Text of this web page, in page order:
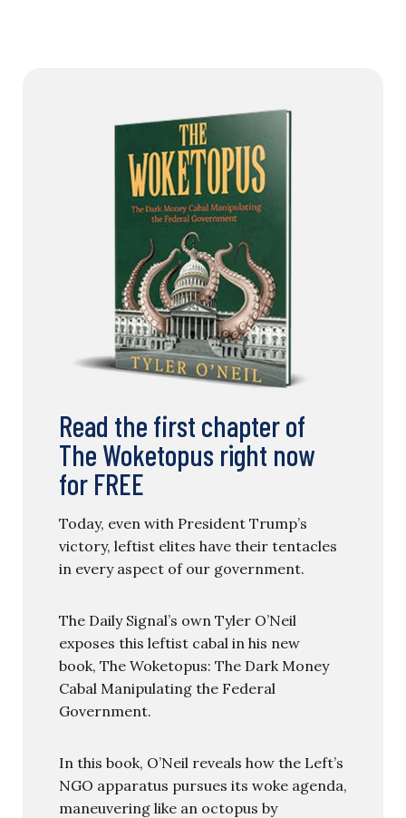
Read the first chapter of
The Woketopus right now
for FREE
Today, even with President Trump’s
victory, leftist elites have their tentacles
in every aspect of our government.
The Daily Signal’s own Tyler O’Neil
exposes this leftist cabal in his new
book, The Woketopus: The Dark Money
Cabal Manipulating the Federal
Government.
In this book, O’Neil reveals how the Left’s
NGO apparatus pursues its woke agenda,
maneuvering like an octopus by